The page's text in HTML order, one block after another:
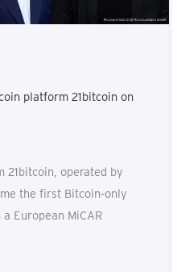
platform 21bitcoin on
21bitcoin, operated by
the first Bitcoin‑only
European MiCAR